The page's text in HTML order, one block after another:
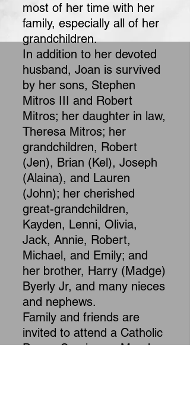
most of her time with her
family, especially all of her
grandchildren.
In addition to her devoted
husband, Joan is survived
by her sons, Stephen
Mitros III and Robert
Mitros; her daughter in law,
Theresa Mitros; her
grandchildren, Robert
(Jen), Brian (Kel), Joseph
(Alaina), and Lauren
(John); her cherished
great-grandchildren,
Kayden, Lenni, Olivia,
Jack, Annie, Robert,
Michael, and Emily; and
her brother, Harry (Madge)
Byerly Jr, and many nieces
and nephews.
Family and friends are
invited to attend a Catholic
Prayer Service on Monday,